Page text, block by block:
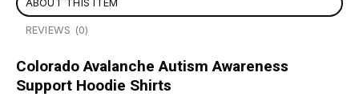
ABOUT THIS ITEM
REVIEWS (0)
Colorado Avalanche Autism Awareness
Support Hoodie Shirts